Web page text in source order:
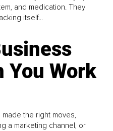
and medication. They
itself...
You Work
the right moves,
a marketing channel, or